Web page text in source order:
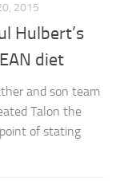
2015
Hulbert’s
diet
and son team
Talon the
of stating